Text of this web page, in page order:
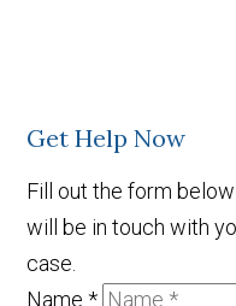
Get Help Now
Fill out the form
will be in touch with
case.
Name*